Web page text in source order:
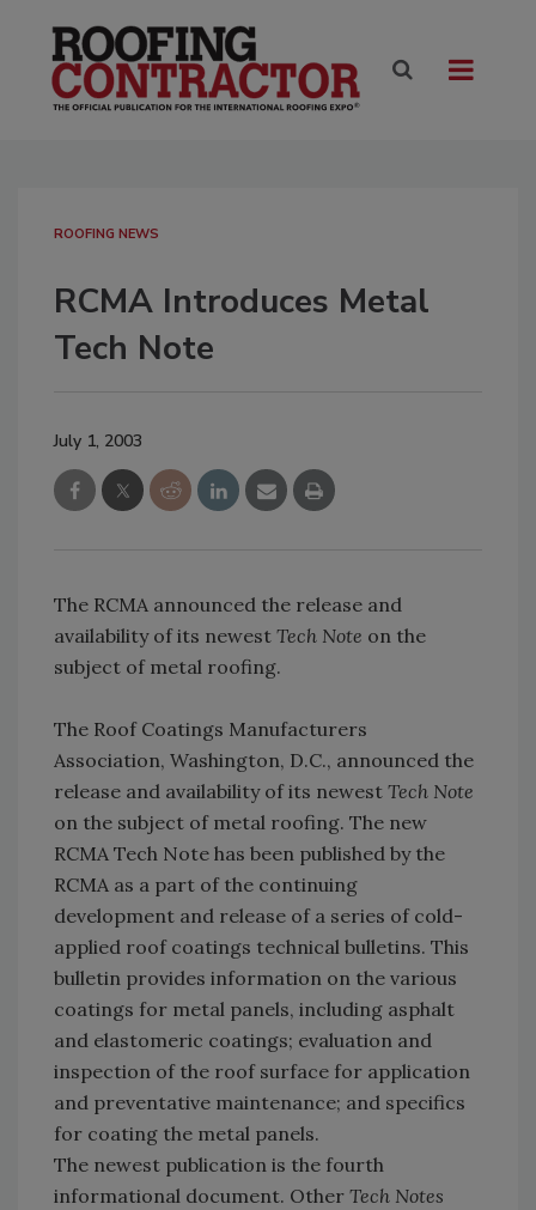
ROOFING NEWS
RCMA Introduces Metal
Tech Note
July 1, 2003
The RCMA announced the release and
availability of its newest Tech Note on the
subject of metal roofing.
The Roof Coatings Manufacturers
Association, Washington, D.C., announced the
release and availability of its newest Tech Note
on the subject of metal roofing. The new
RCMA Tech Note has been published by the
RCMA as a part of the continuing
development and release of a series of cold-
applied roof coatings technical bulletins. This
bulletin provides information on the various
coatings for metal panels, including asphalt
and elastomeric coatings; evaluation and
inspection of the roof surface for application
and preventative maintenance; and specifics
for coating the metal panels.
The newest publication is the fourth
informational document. Other Tech Notes